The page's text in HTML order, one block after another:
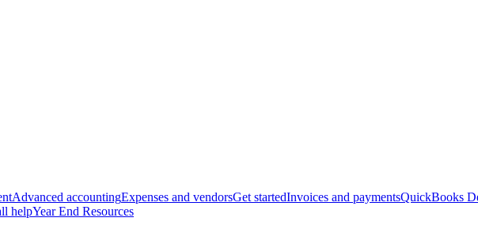
Advanced accountingExpenses and vendorsGet startedInvoices and paymentsQuickBooks
helpYear End Resources